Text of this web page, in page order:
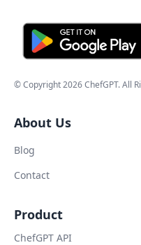
© Copyright2026ChefGPT. All
About Us
Blog
Contact
Product
ChefGPT API